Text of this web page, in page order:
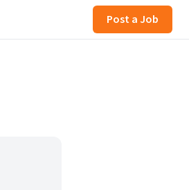
Post a Job